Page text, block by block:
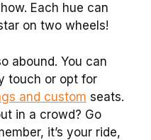
Each hue can
on two wheels!
abound. You can
touch or opt for
and custom seats.
in a crowd? Go
it’s your ride,